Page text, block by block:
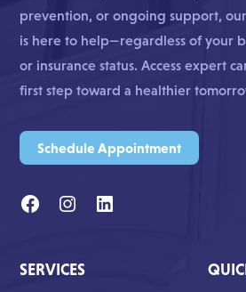
prevention, or ongoing support,
is here to help—regardless of your
or insurance status. Access expert
first step toward a healthier
Schedule Appointment
SERVICES